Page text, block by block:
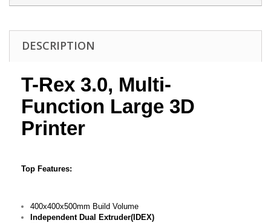
DESCRIPTION
T-Rex 3.0, Multi-
Function Large 3D
Printer
Top Features:
400x400x500mm Build Volume
Independent Dual Extruder(IDEX)